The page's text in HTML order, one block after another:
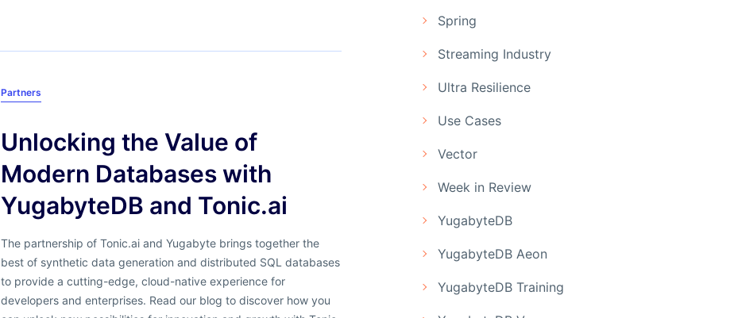
Partners
Unlocking the Value of
Modern Databases with
YugabyteDB and Tonic.ai
The partnership of Tonic.ai and Yugabyte brings together the
best of synthetic data generation and distributed SQL databases
to provide a cutting-edge, cloud-native experience for
developers and enterprises. Read our blog to discover how you
Spring
Streaming Industry
Ultra Resilience
Use Cases
Vector
Week in Review
YugabyteDB
YugabyteDB Aeon
YugabyteDB Training